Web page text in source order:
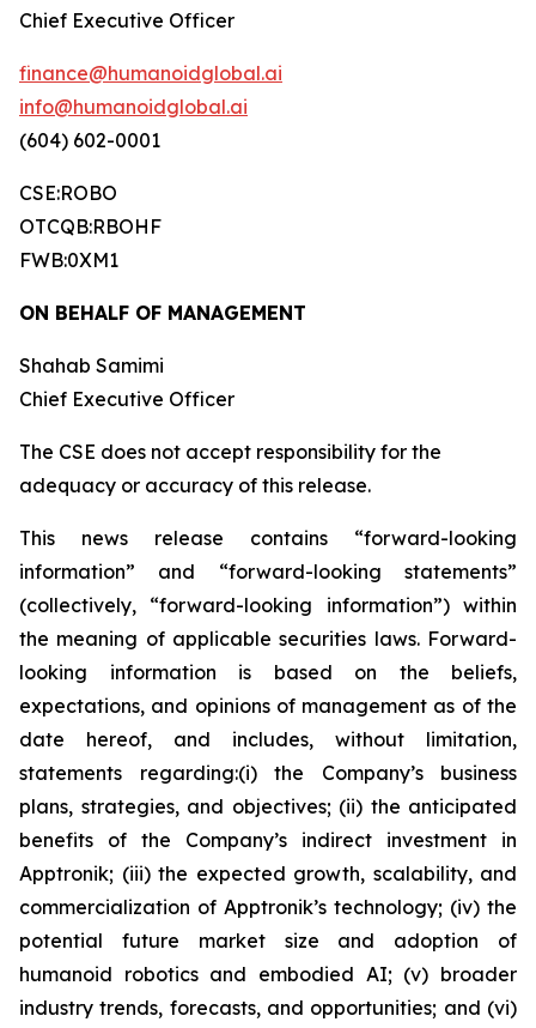
Chief Executive Officer
finance@humanoidglobal.ai
info@humanoidglobal.ai
(604) 602-0001
CSE:ROBO
OTCQB:RBOHF
FWB:0XM1
ON BEHALF OF MANAGEMENT
Shahab Samimi
Chief Executive Officer
The CSE does not accept responsibility for the
adequacy or accuracy of this release.
This news release contains “forward-looking
information” and “forward-looking statements”
(collectively, “forward-looking information”) within
the meaning of applicable securities laws. Forward-
looking information is based on the beliefs,
expectations, and opinions of management as of the
date hereof, and includes, without limitation,
statements regarding:(i) the Company’s business
plans, strategies, and objectives; (ii) the anticipated
benefits of the Company’s indirect investment in
Apptronik; (iii) the expected growth, scalability, and
commercialization of Apptronik’s technology; (iv) the
potential future market size and adoption of
humanoid robotics and embodied AI; (v) broader
industry trends, forecasts, and opportunities; and (vi)